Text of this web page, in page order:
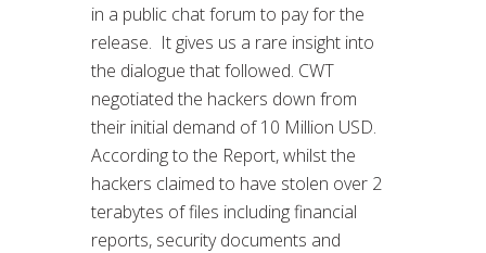
in a public chat forum to pay for the
release. It gives us a rare insight into
the dialogue that followed. CWT
negotiated the hackers down from
their initial demand of 10 Million USD.
According to the Report, whilst the
hackers claimed to have stolen over 2
terabytes of files including financial
reports, security documents and